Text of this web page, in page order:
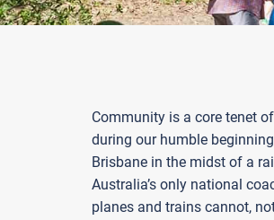
Community is a core tenet
during our humble
Brisbane in the midst of a
Australia’s only national
planes and trains cannot,